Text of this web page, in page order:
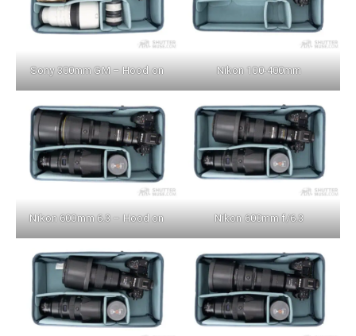
Sony 300mm GM – Hood on Nikon 100-400mm
Nikon 600mm 6.3 – Hood on Nikon 600mm f/6.3